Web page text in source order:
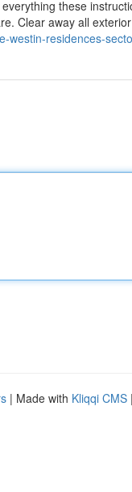
these
Clear away all
westin-residences-
| Made with Kliqqi CMS |